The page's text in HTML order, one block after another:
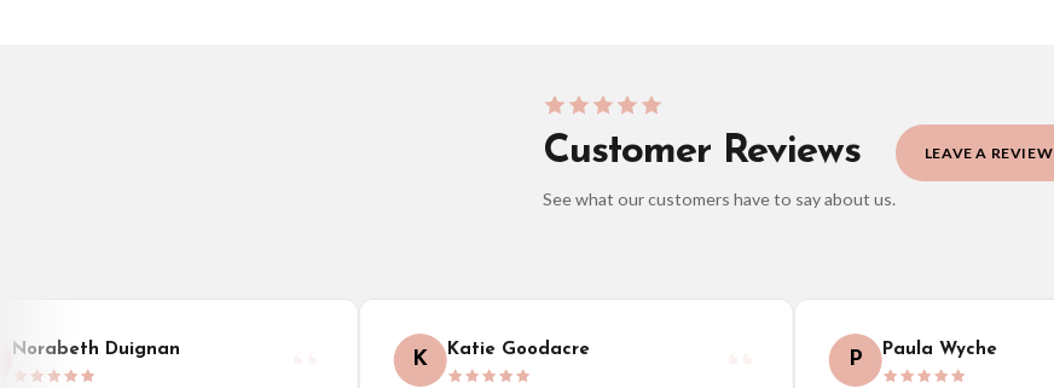
Customer Reviews
See what our customers have to say about us.
LEAVE A REVIEW
Norabeth Duignan K Katie Goodacre Paula Wyche